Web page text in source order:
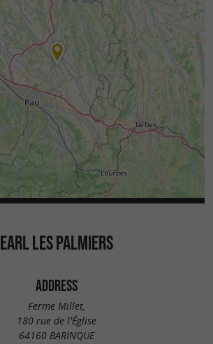
EARL LES PALMIERS
ADDRESS
Ferme Millet,
180 rue de l'Église
64160 BARINQUE